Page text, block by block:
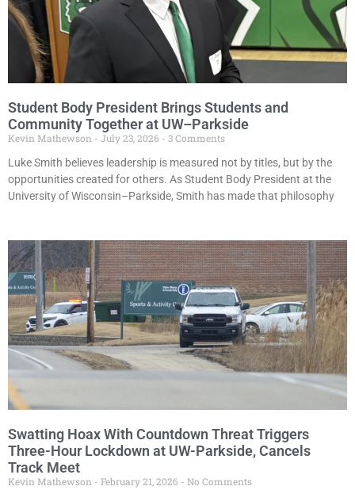
Student Body President Brings Students and
Community Together at UW–Parkside
Kevin Mathewson July 23, 2026
3 Comments
Luke Smith believes leadership is measured not by titles, but by the
opportunities created for others. As Student Body President at the
University of Wisconsin–Parkside, Smith has made that philosophy
Swatting Hoax With Countdown Threat Triggers
Three-Hour Lockdown at UW-Parkside, Cancels
Track Meet
Kevin Mathewson February 21, 2026
No Comments